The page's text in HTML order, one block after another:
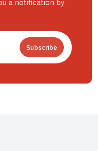
a notification by
Subscribe